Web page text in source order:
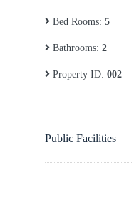
Bed Rooms: 5
Bathrooms: 2
Property ID: 002
Public Facilities